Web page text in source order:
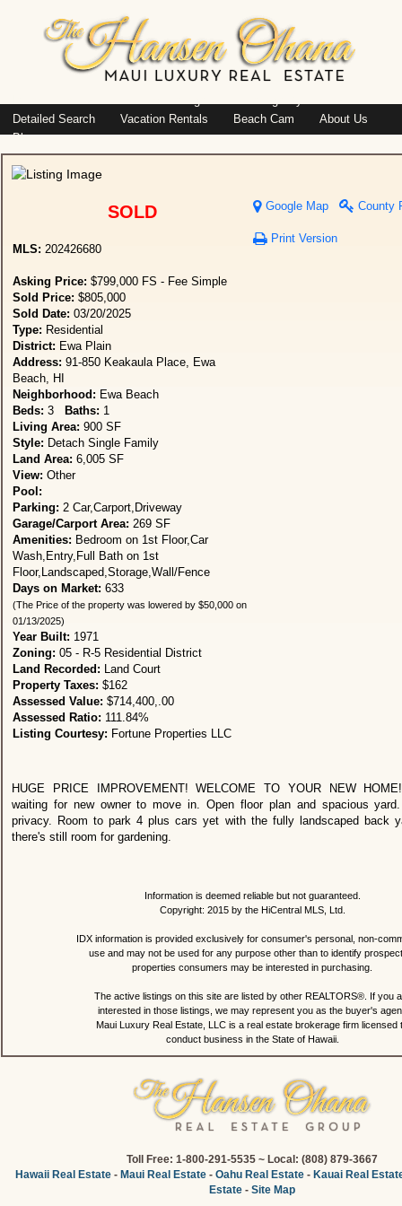
Detailed Search
Vacation Rentals Beach Cam
About Us
Blog
SOLD
MLS: 202426680
Asking Price: $799,000 FS - Fee Simple
Sold Price: $805,000
Sold Date: 03/20/2025
Type: Residential
District: Ewa Plain
Address: 91-850 Keakaula Place, Ewa
Beach, HI
Neighborhood: Ewa Beach
Beds: 3 Baths: 1
Living Area: 900 SF
Style: Detach Single Family
Land Area: 6,005 SF
View: Other
Pool:
Parking: 2 Car,Carport,Driveway
Garage/Carport Area: 269 SF
Amenities: Bedroom on 1st Floor,Car
Wash,Entry,Full Bath on 1st
Floor,Landscaped,Storage,Wall/Fence
Days on Market: 633
(The Price of the property was lowered by $50,000 on
01/13/2025)
Year Built: 1971
Zoning: 05 - R-5 Residential District
Land Recorded: Land Court
Property Taxes: $162
Assessed Value: $714,400,.00
Assessed Ratio: 111.84%
Listing Courtesy: Fortune Properties LLC
Google Map County
Print Version
HUGE PRICE IMPROVEMENT! WELCOME TO YOUR NEW
waiting for new owner to move in. Open floor plan and spacious
privacy. Room to park 4 plus cars yet with the fully landscaped back
there's still room for gardening.
Information is deemed reliable but not guaranteed.
Copyright: 2015 by the HiCentral MLS, Ltd.
IDX information is provided exclusively for consumer's personal, non-
use and may not be used for any purpose other than to identify
properties consumers may be interested in purchasing.
The active listings on this site are listed by other REALTORS®. If you
interested in those listings, we may represent you as the buyer's
Maui Luxury Real Estate, LLC is a real estate brokerage firm licensed
conduct business in the State of Hawaii.
Toll Free: 1-800-291-5535 ~ Local: (808) 879-3667
Hawaii Real Estate- Maui Real Estate- Oahu Real Estate- Kauai Real
Estate - Site Map